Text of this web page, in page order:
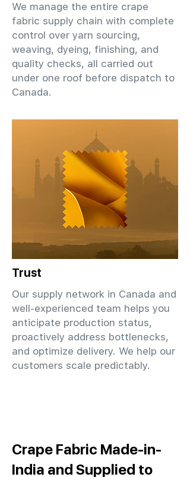
We manage the entire crape
fabric supply chain with complete
control over yarn sourcing,
weaving, dyeing, finishing, and
quality checks, all carried out
under one roof before dispatch to
Canada.
Trust
Our supply network in Canada and
well-experienced team helps you
anticipate production status,
proactively address bottlenecks,
and optimize delivery. We help our
customers scale predictably.
Crape Fabric Made-in-
India and Supplied to